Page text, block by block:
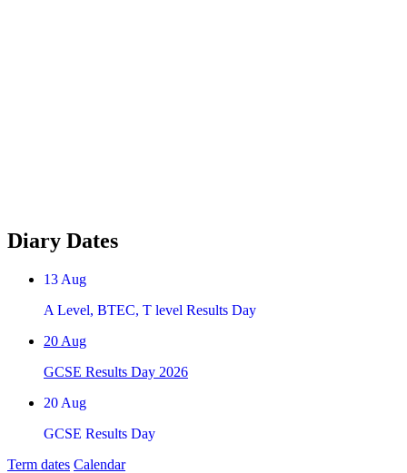
Diary Dates
13 Aug
A Level, BTEC, T level Results Day
20 Aug
GCSE Results Day 2026
20 Aug
GCSE Results Day
Term dates Calendar